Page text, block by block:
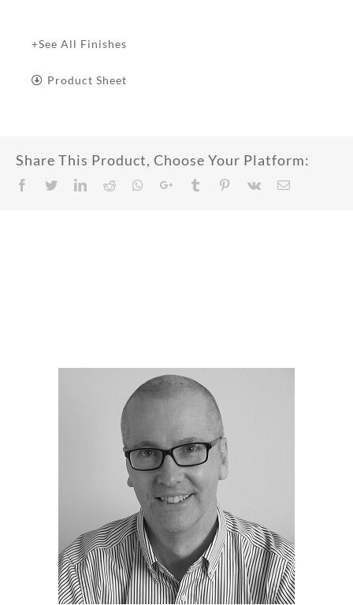
+See All Finishes
Product Sheet
Share This Product, Choose Your Platform:
Facebook
TwitterLinkedIn
RedditWhatsappGoogle+TumblrPinterest
Vk